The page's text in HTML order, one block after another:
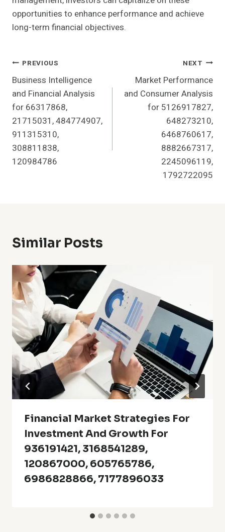
opportunities to enhance performance and achieve
long-term financial objectives.
Post
Navigation
PREVIOUS
Business Intelligence
and Financial Analysis
for 66317868,
21715031, 484774907,
911315310,
308811838,
120984786
NEXT
Market Performance
and Consumer Analysis
for 5126917827,
648273210,
6468760617,
8882667317,
2245096119,
1792722095
Similar Posts
Financial Market Strategies For
Investment And Growth For
936191421, 3168541289,
120867000, 605765786,
6986828866, 7177896033